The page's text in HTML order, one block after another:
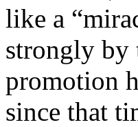
like a
strongly by
promotion
since that